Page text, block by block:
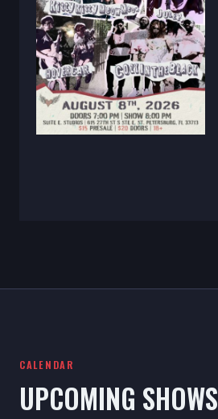
CALENDAR
UPCOMING SHOWS